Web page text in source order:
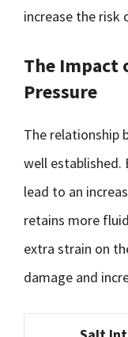
increase the risk
The Impact
Pressure
The relationship
well established.
lead to an
retains more
extra strain on
damage and